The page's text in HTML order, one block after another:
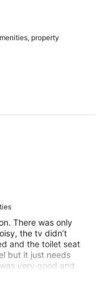
property
There was only
the tv didn’t
and the toilet seat
but it just needs
very good and